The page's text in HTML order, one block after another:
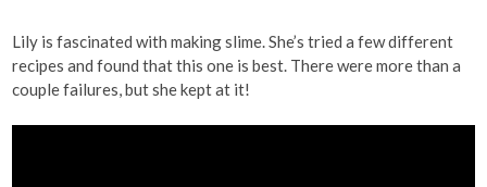
Lily is fascinated with making slime. She’s tried a few different
recipes and found that this one is best. There were more than a
couple failures, but she kept at it!